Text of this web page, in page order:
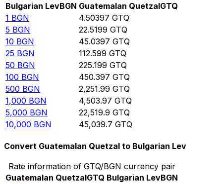
Bulgarian LevBGN Guatemalan QuetzalGTQ
1 BGN 4.50397 GTQ
5 BGN 22.5199 GTQ
10 BGN 45.0397 GTQ
25 BGN 112.599 GTQ
50 BGN 225.199 GTQ
100 BGN 450.397 GTQ
500 BGN 2,251.99 GTQ
1,000 BGN 4,503.97 GTQ
5,000 BGN 22,519.9 GTQ
10,000 BGN 45,039.7 GTQ
Convert Guatemalan Quetzal to Bulgarian Lev
Rate information of GTQ/BGN currency pair
Guatemalan QuetzalGTQ Bulgarian LevBGN